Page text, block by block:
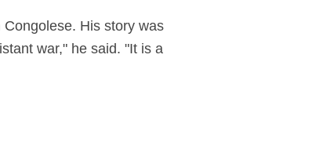
Congolese. His story was
war," he said. "It is a